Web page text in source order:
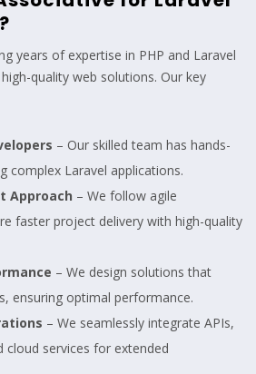
years of expertise in PHP and Laravel
quality web solutions. Our key
– Our skilled team has hands-
complex Laravel applications.
Approach – We follow agile
faster project delivery with high-quality
– We design solutions that
ensuring optimal performance.
– We seamlessly integrate APIs,
cloud services for extended